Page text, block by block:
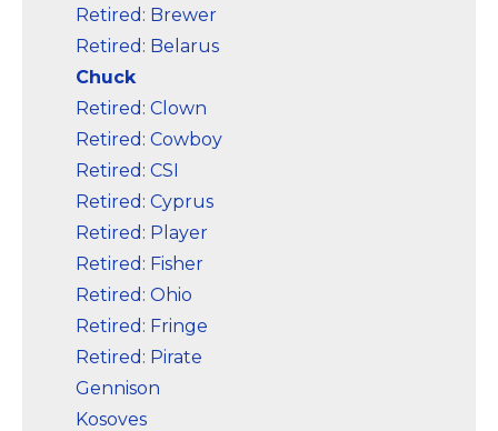
Retired: Brewer
Retired: Belarus
Chuck
Retired: Clown
Retired: Cowboy
Retired: CSI
Retired: Cyprus
Retired: Player
Retired: Fisher
Retired: Ohio
Retired: Fringe
Retired: Pirate
Gennison
Kosoves